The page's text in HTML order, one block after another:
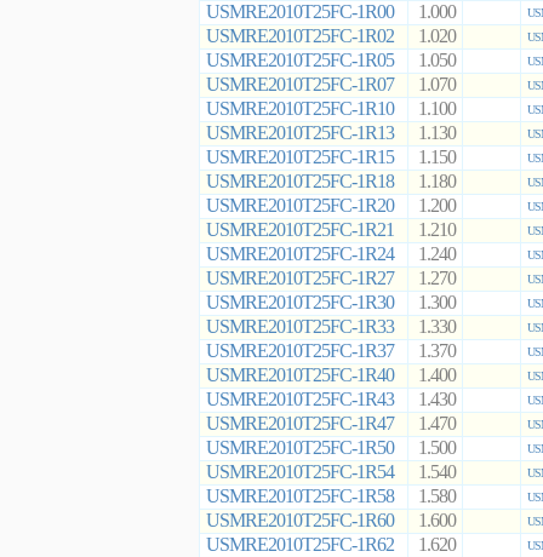
USMRE2010T25FC-1R00 1.000
USMRE2010T25FC-1R02 1.020
USMRE2010T25FC-1R05 1.050
USMRE2010T25FC-1R07 1.070
USMRE2010T25FC-1R10 1.100
USMRE2010T25FC-1R13 1.130
USMRE2010T25FC-1R15 1.150
USMRE2010T25FC-1R18 1.180
USMRE2010T25FC-1R20 1.200
USMRE2010T25FC-1R21 1.210
USMRE2010T25FC-1R24 1.240
USMRE2010T25FC-1R27 1.270
USMRE2010T25FC-1R30 1.300
USMRE2010T25FC-1R33 1.330
USMRE2010T25FC-1R37 1.370
USMRE2010T25FC-1R40 1.400
USMRE2010T25FC-1R43 1.430
USMRE2010T25FC-1R47 1.470
USMRE2010T25FC-1R50 1.500
USMRE2010T25FC-1R54 1.540
USMRE2010T25FC-1R58 1.580
USMRE2010T25FC-1R60 1.600
USMRE2010T25FC-1R62 1.620